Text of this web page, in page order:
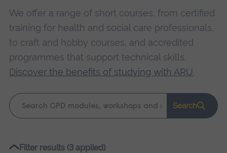
We offer a range of short courses, from certified
training for health and social care professionals,
to craft and hobby courses, and accredited
programmes that support technical skills.
Discover the benefits of studying with ARU.
Keyword
search
Search
Please
Filter results (3 applied)